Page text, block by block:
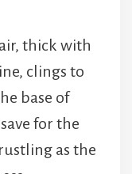
thick with
clings to
base of
for the
as the